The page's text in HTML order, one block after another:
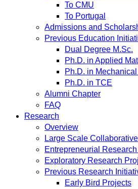
To CMU
To Portugal
Admissions and
Previous Education
Dual Degree M.Sc.
Ph.D. in Applied
Ph.D. in
Ph.D. in TCE
Alumni Chapter
FAQ
Research
Overview
Large Scale
Entrepreneurial
Exploratory Research
Previous Research
Early Bird Projects